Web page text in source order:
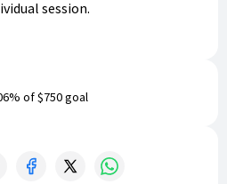
session.
% of$750goal